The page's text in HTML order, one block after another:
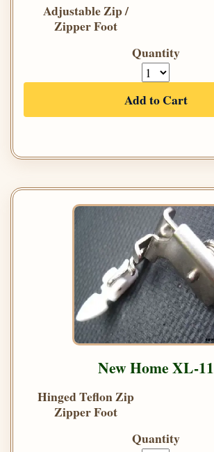
Adjustable Zip /
Zipper Foot
Quantity
Add to Cart
New Home XL-11
Hinged Teflon Zip
Zipper Foot
Quantity